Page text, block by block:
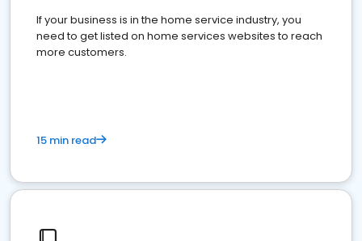
If your business is in the home service industry, you
need to get listed on home services websites to reach
more customers.
15 min read